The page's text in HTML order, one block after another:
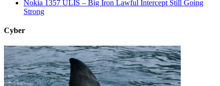
Nokia 1357 ULIS – Big Iron Lawful Intercept Still Going
Strong
Cyber